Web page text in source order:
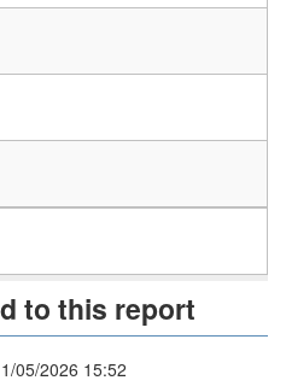
to this report
05/2026 15:52